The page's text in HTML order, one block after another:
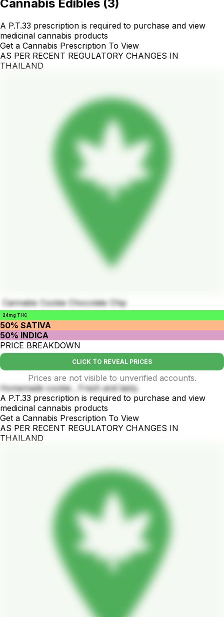
Cannabis Edibles (3)
A P.T.33 prescription is required to purchase and view
medicinal cannabis products
Get a Cannabis Prescription To View
AS PER RECENT REGULATORY CHANGES IN
THAILAND
Cannabis Cookie Chocolate Chip
24mg THC
50% SATIVA
50% INDICA
PRICE BREAKDOWN
CLICK TO REVEAL PRICES
Prices are not visible to unverified accounts.
Homemade cookie , Fresh and tasty.
A P.T.33 prescription is required to purchase and view
medicinal cannabis products
Get a Cannabis Prescription To View
AS PER RECENT REGULATORY CHANGES IN
THAILAND